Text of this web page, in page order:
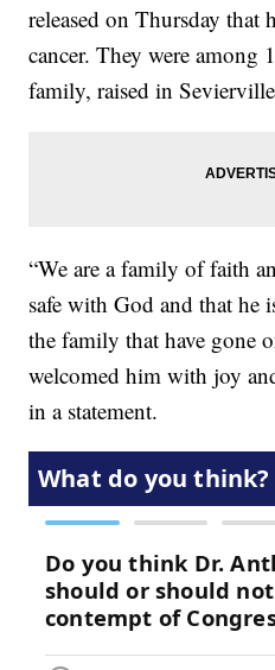
released on Thursday that
cancer. They were among
family, raised in
“We are a family of faith
safe with God and that he
the family that have gone
welcomed him with joy
in a statement.